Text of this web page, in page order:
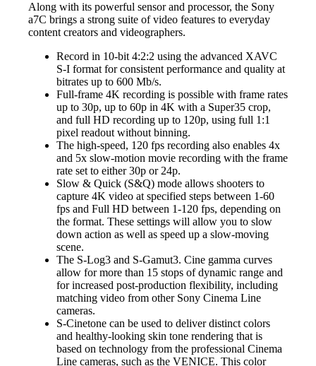
Along with its powerful sensor and processor, the Sony
a7C brings a strong suite of video features to everyday
content creators and videographers.
Record in 10-bit 4:2:2 using the advanced XAVC
S-I format for consistent performance and quality at
bitrates up to 600 Mb/s.
Full-frame 4K recording is possible with frame rates
up to 30p, up to 60p in 4K with a Super35 crop,
and full HD recording up to 120p, using full 1:1
pixel readout without binning.
The high-speed, 120 fps recording also enables 4x
and 5x slow-motion movie recording with the frame
rate set to either 30p or 24p.
Slow & Quick (S&Q) mode allows shooters to
capture 4K video at specified steps between 1-60
fps and Full HD between 1-120 fps, depending on
the format. These settings will allow you to slow
down action as well as speed up a slow-moving
scene.
The S-Log3 and S-Gamut3. Cine gamma curves
allow for more than 15 stops of dynamic range and
for increased post-production flexibility, including
matching video from other Sony Cinema Line
cameras.
S-Cinetone can be used to deliver distinct colors
and healthy-looking skin tone rendering that is
based on technology from the professional Cinema
Line cameras, such as the VENICE. This color